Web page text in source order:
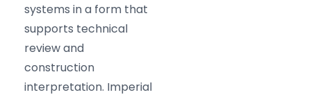
systems in a form that
supports technical
review and
construction
interpretation. Imperial